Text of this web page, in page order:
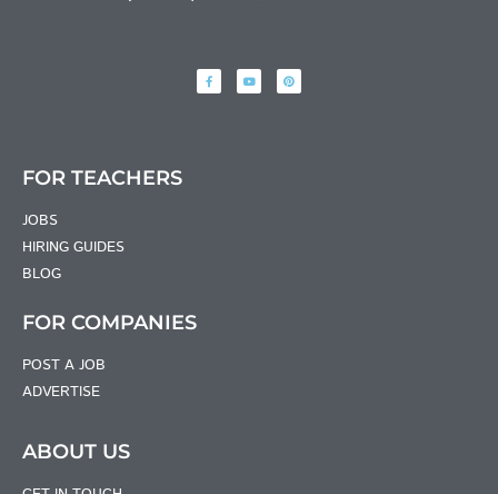
FOR TEACHERS
JOBS
HIRING GUIDES
BLOG
FOR COMPANIES
POST A JOB
ADVERTISE
ABOUT US